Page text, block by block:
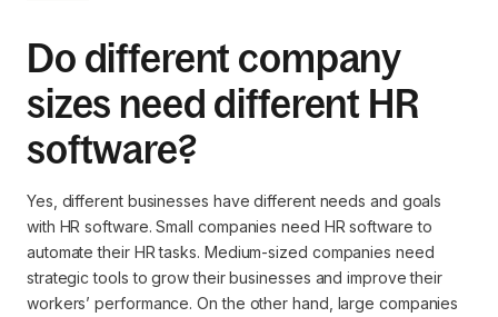
Do different company
sizes need different HR
software?
Yes, different businesses have different needs and goals
with HR software. Small companies need HR software to
automate their HR tasks. Medium-sized companies need
strategic tools to grow their businesses and improve their
workers’ performance. On the other hand, large companies